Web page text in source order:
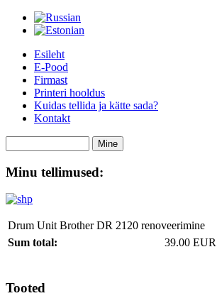
Esileht
E-Pood
Firmast
Printeri hooldus
Kuidas tellida ja kätte sada?
Kontakt
Minu tellimused:
Drum Unit Brother DR 2120 renoveerimine
Sum total:
39.00 EUR
Tooted